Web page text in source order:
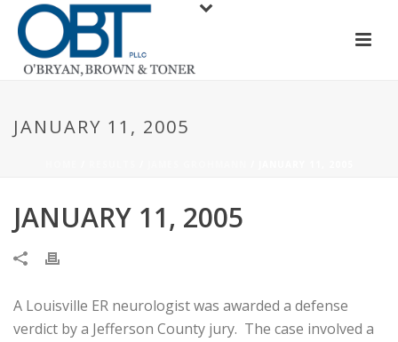
JANUARY 11, 2005
JANUARY 11, 2005
A Louisville ER neurologist was awarded a defense
verdict by a Jefferson County jury. The case involved a